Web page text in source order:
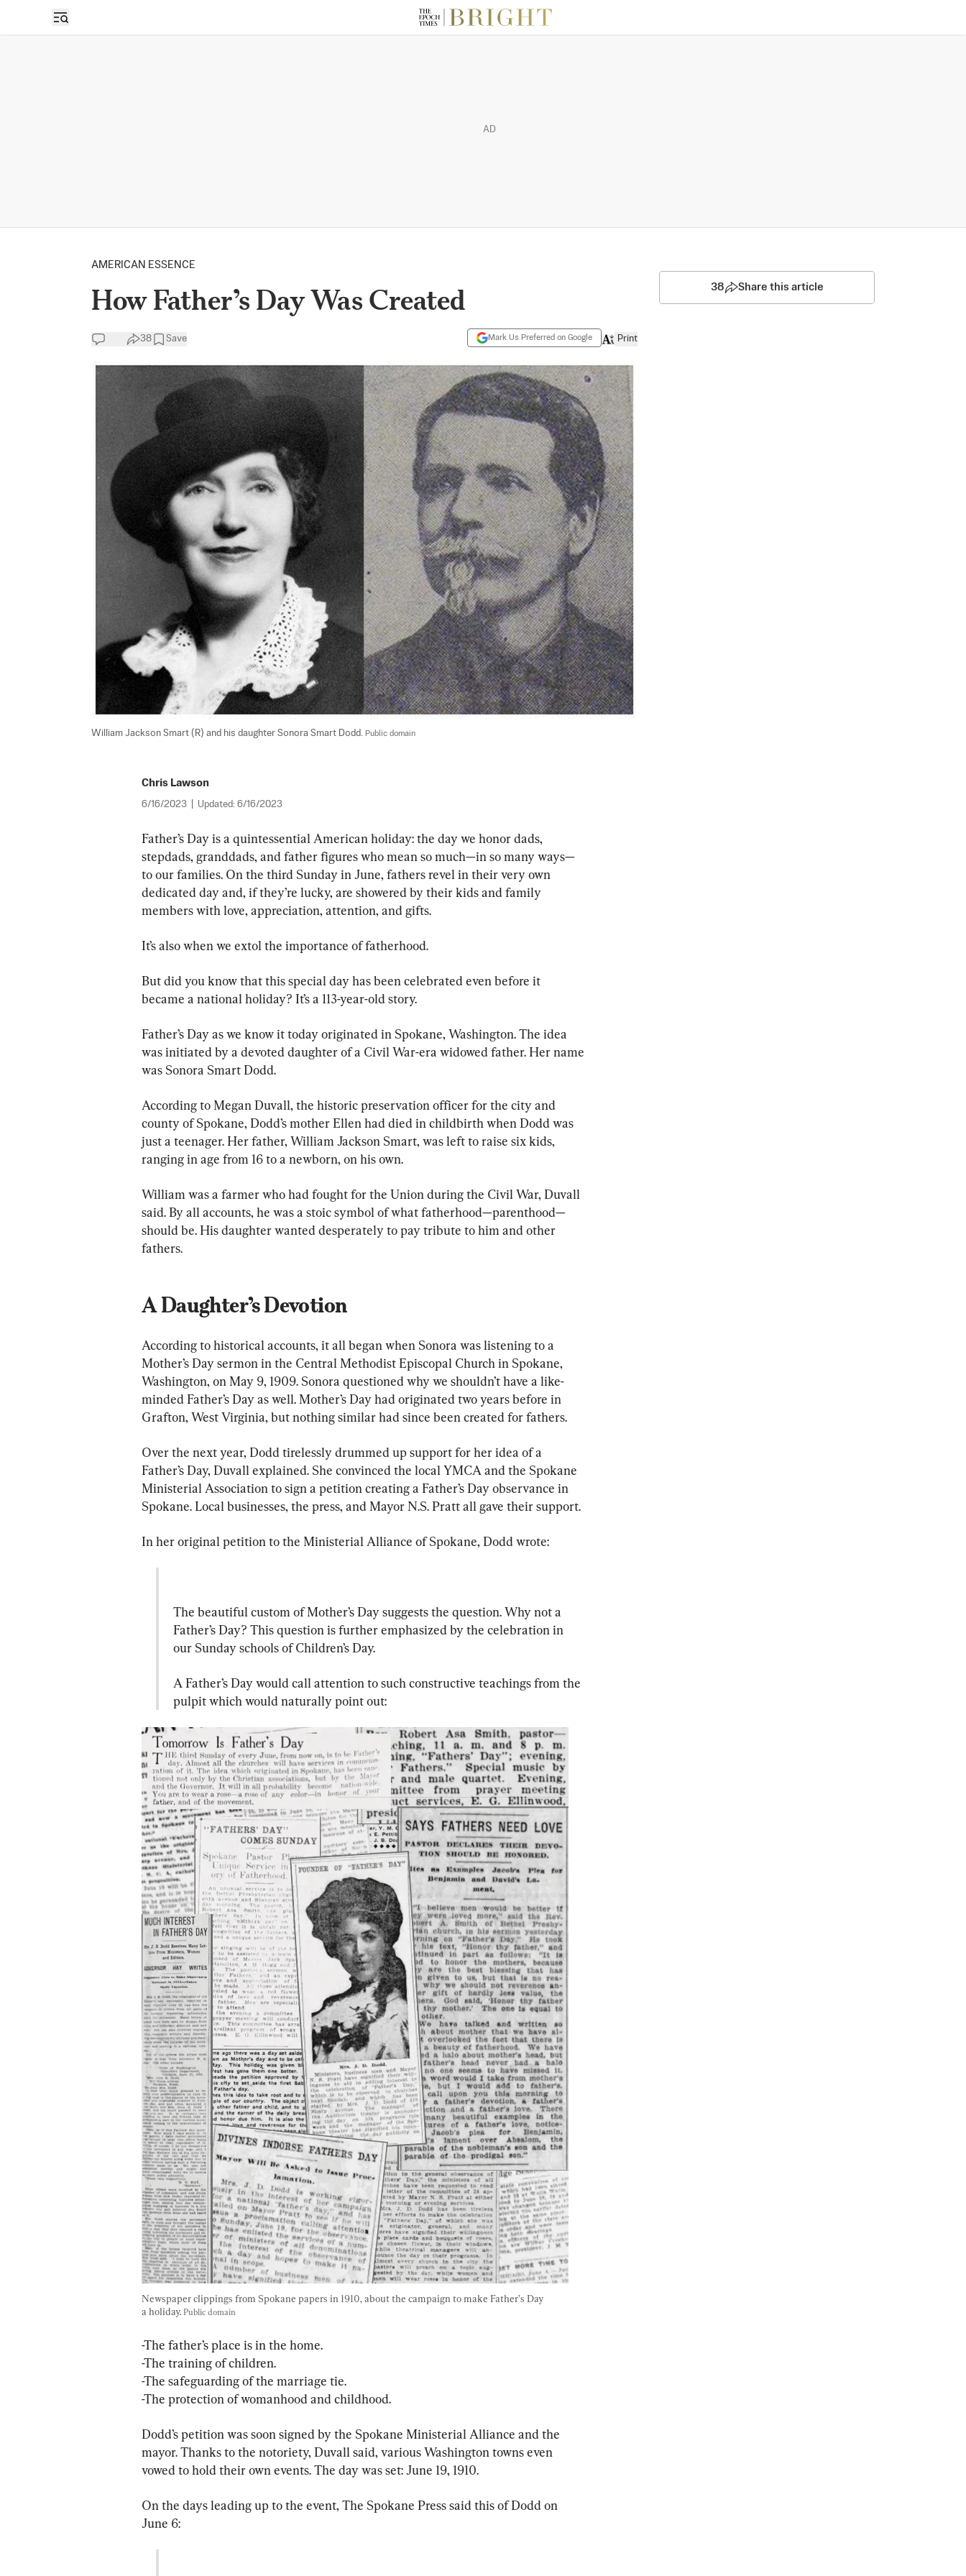
AD
AMERICAN ESSENCE
How Father’s Day Was Created
38 Save Mark Us Preferred on Google Print
William Jackson Smart (R) and his daughter Sonora Smart Dodd. Public domain
Chris Lawson
6/16/2023 Updated: 6/16/2023
Father’s Day is a quintessential American holiday: the day we honor dads,
stepdads, granddads, and father figures who mean so much—in so many ways—
to our families. On the third Sunday in June, fathers revel in their very own
dedicated day and, if they’re lucky, are showered by their kids and family
members with love, appreciation, attention, and gifts.
It’s also when we extol the importance of fatherhood.
But did you know that this special day has been celebrated even before it
became a national holiday? It’s a 113-year-old story.
Father’s Day as we know it today originated in Spokane, Washington. The idea
was initiated by a devoted daughter of a Civil War-era widowed father. Her name
was Sonora Smart Dodd.
According to Megan Duvall, the historic preservation officer for the city and
county of Spokane, Dodd’s mother Ellen had died in childbirth when Dodd was
just a teenager. Her father, William Jackson Smart, was left to raise six kids,
ranging in age from 16 to a newborn, on his own.
William was a farmer who had fought for the Union during the Civil War, Duvall
said. By all accounts, he was a stoic symbol of what fatherhood—parenthood—
should be. His daughter wanted desperately to pay tribute to him and other
fathers.
A Daughter’s Devotion
According to historical accounts, it all began when Sonora was listening to a
Mother’s Day sermon in the Central Methodist Episcopal Church in Spokane,
Washington, on May 9, 1909. Sonora questioned why we shouldn’t have a like-
minded Father’s Day as well. Mother’s Day had originated two years before in
Grafton, West Virginia, but nothing similar had since been created for fathers.
Over the next year, Dodd tirelessly drummed up support for her idea of a
Father’s Day, Duvall explained. She convinced the local YMCA and the Spokane
Ministerial Association to sign a petition creating a Father’s Day observance in
Spokane. Local businesses, the press, and Mayor N.S. Pratt all gave their support.
In her original petition to the Ministerial Alliance of Spokane, Dodd wrote:
The beautiful custom of Mother’s Day suggests the question. Why not a
Father’s Day? This question is further emphasized by the celebration in
our Sunday schools of Children’s Day.
A Father’s Day would call attention to such constructive teachings from the
pulpit which would naturally point out:
Newspaper clippings from Spokane papers in 1910, about the campaign to make Father’s Day
a holiday. Public domain
-The father’s place is in the home.
-The training of children.
-The safeguarding of the marriage tie.
-The protection of womanhood and childhood.
Dodd’s petition was soon signed by the Spokane Ministerial Alliance and the
mayor. Thanks to the notoriety, Duvall said, various Washington towns even
vowed to hold their own events. The day was set: June 19, 1910.
On the days leading up to the event, The Spokane Press said this of Dodd on
June 6:
38 Share this article